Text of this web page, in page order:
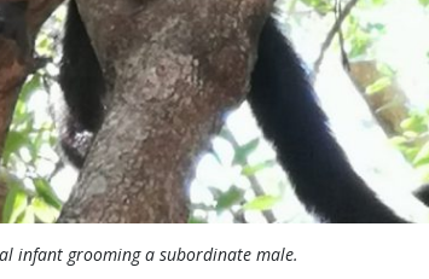
infant grooming a subordinate male.